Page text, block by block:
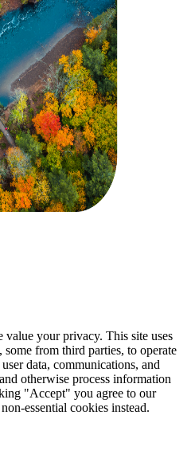
your privacy. This site uses
from third parties, to operate
data, communications, and
otherwise process information
"Accept" you agree to our
essential cookies instead.